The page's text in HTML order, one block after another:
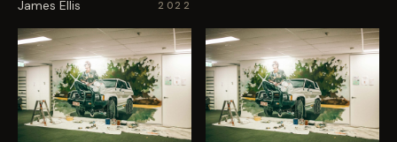
James Ellis 2022